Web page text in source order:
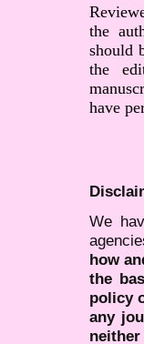
the
should
the
have
We
how
the
policy
any